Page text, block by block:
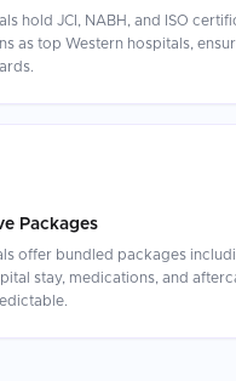
hold JCI, NABH, and ISO
as top Western hospitals,
Packages
offer bundled packages
stay, medications, and